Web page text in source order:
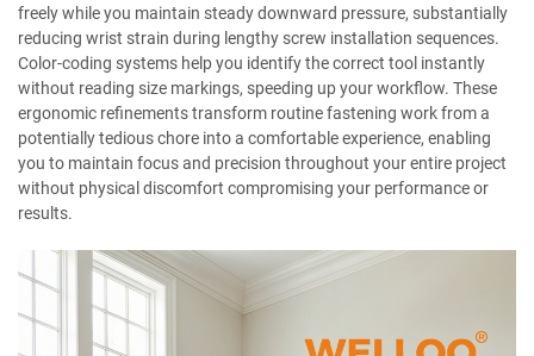
freely while you maintain steady downward pressure, substantially
reducing wrist strain during lengthy screw installation sequences.
Color-coding systems help you identify the correct tool instantly
without reading size markings, speeding up your workflow. These
ergonomic refinements transform routine fastening work from a
potentially tedious chore into a comfortable experience, enabling
you to maintain focus and precision throughout your entire project
without physical discomfort compromising your performance or
results.